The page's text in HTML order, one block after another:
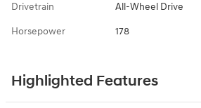
Drivetrain All-Wheel Drive
Horsepower 178
Highlighted Features